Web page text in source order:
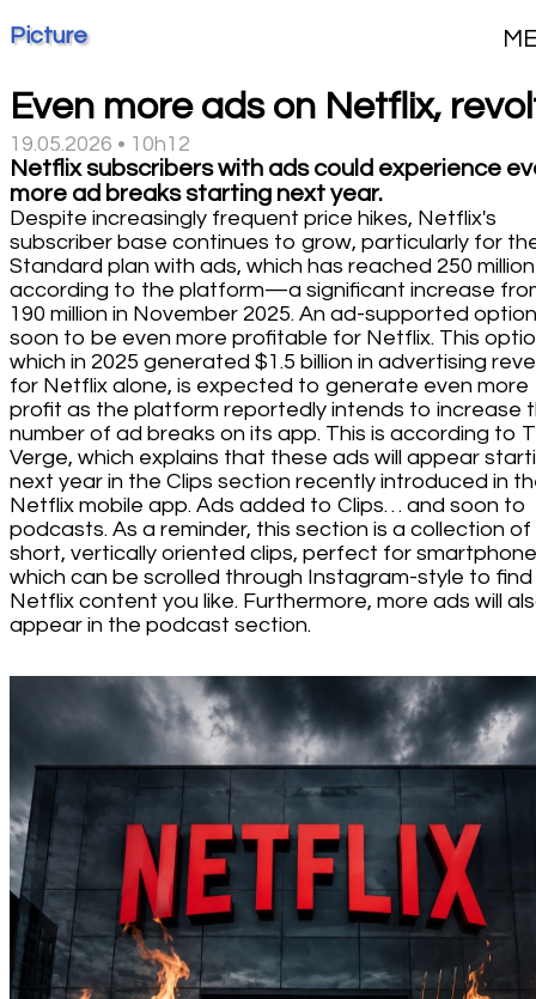
Picture
Even more ads on Netflix,
19.05.2026 • 10h12
Netflix subscribers with ads could experience
more ad breaks starting next year.
Despite increasingly frequent price hikes, Netflix's
subscriber base continues to grow, particularly for
Standard plan with ads, which has reached 250 million
according to the platform—a significant increase
190 million in November 2025. An ad-supported option
soon to be even more profitable for Netflix. This
which in 2025 generated $1.5 billion in advertising
for Netflix alone, is expected to generate even more
profit as the platform reportedly intends to increase
number of ad breaks on its app. This is according to
Verge, which explains that these ads will appear
next year in the Clips section recently introduced in
Netflix mobile app. Ads added to Clips… and soon to
podcasts. As a reminder, this section is a collection of
short, vertically oriented clips, perfect for
which can be scrolled through Instagram-style to find
Netflix content you like. Furthermore, more ads will
appear in the podcast section.